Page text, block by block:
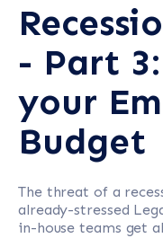
- Part
your
Budget
The threat of a
already-stressed
in-house teams get